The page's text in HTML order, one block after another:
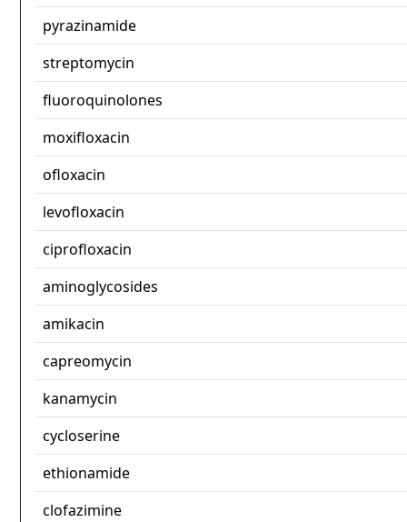
pyrazinamide
streptomycin
fluoroquinolones
moxifloxacin
ofloxacin
levofloxacin
ciprofloxacin
aminoglycosides
amikacin
capreomycin
kanamycin
cycloserine
ethionamide
clofazimine